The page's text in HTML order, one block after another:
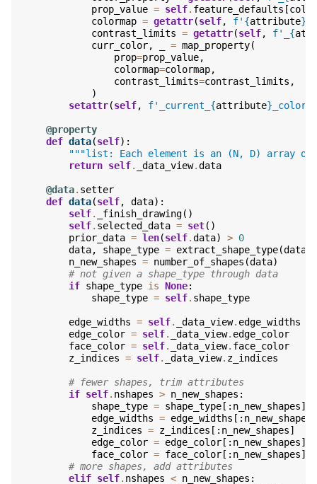
prop_value = self. feature_defaults [
colormap = getattr(self, f' {attribute}
contrast_limits = getattr(self, f'_ {
curr_color, = map_property(
prop=prop_value,
colormap=colormap,
contrast_limits=contrast_limits ,
)
setattr(self, f'_current_ {attribute} _color'
@property
def data(self):
"""list: Each element is an (N, D) array
return self. _data_view.data
@data. setter
def data(self, data):
self. _finish_drawing()
self. selected_data = set()
prior_data = len(self.data) > 0
data, shape_type = extract_shape_type(data
n_new_shapes = number_of_shapes (data)
# not given a shape_type through data
if shape_type is None:
shape_type = self. shape_type
edge_widths = self. _data_view. edge_widths
edge_color = self. _data_view. edge_color
face_color = self. _data_view. face_color
z_indices = self. _data_view. z_indices
# fewer shapes, trim attributes
if self. nshapes > n_new_shapes :
shape_type = shape_type [: n_new_shapes]
edge_widths = edge_widths [: n_new_shapes
z_indices = z_indices [: n_new_shapes]
edge_color = edge_color [: n_new_shapes]
face_color = face_color [: n_new_shapes]
# more shapes, add attributes
elif self. nshapes < n_new_shapes :